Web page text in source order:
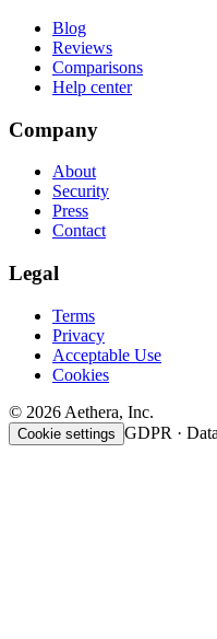
Blog
Reviews
Comparisons
Help center
Company
About
Security
Press
Contact
Legal
Terms
Privacy
Acceptable Use
Cookies
© 2026 Aethera, Inc.
Cookie settings GDPR ·